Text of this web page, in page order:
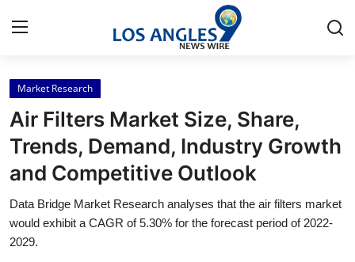
Home
Press Release
Contact
Privacy Policy
Market Research
Air Filters Market Size, Share,
Trends, Demand, Industry Growth
and Competitive Outlook
Data Bridge Market Research analyses that the air filters market
would exhibit a CAGR of 5.30% for the forecast period of 2022-
2029.